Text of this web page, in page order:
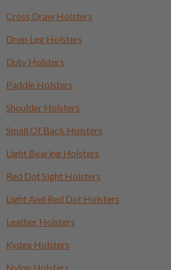
Cross Draw Holsters
Drop Leg Holsters
Duty Holsters
Paddle Holsters
Shoulder Holsters
Small Of Back Holsters
Light Bearing Holsters
Red Dot Sight Holsters
Light And Red Dot Holsters
Leather Holsters
Kydex Holsters
Nylon Holsters